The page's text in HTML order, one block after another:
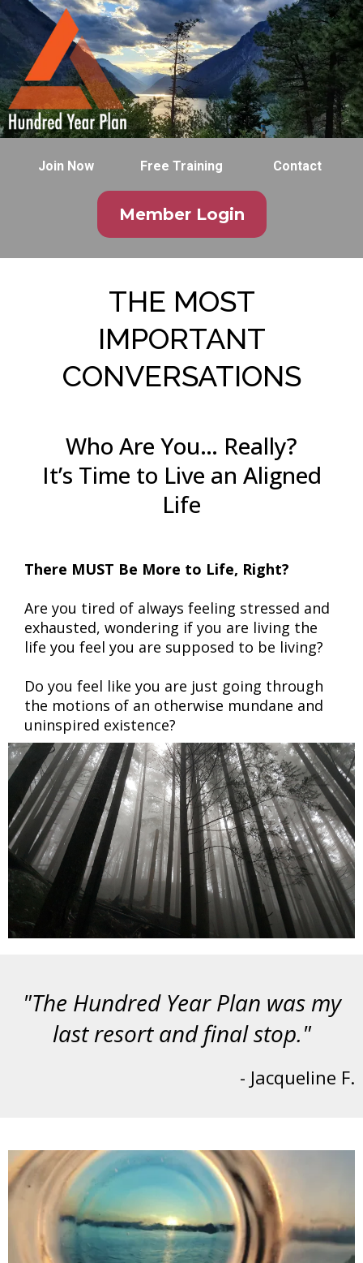
Join Now Free Training Contact
Member Login
THE MOST
IMPORTANT
CONVERSATIONS
Who Are You… Really?
It’s Time to Live an Aligned
Life
There MUST Be More to Life, Right?
Are you tired of always feeling stressed and
exhausted, wondering if you are living the
life you feel you are supposed to be living?
Do you feel like you are just going through
the motions of an otherwise mundane and
uninspired existence?
"The Hundred Year Plan was my
last resort and final stop."
- Jacqueline F.